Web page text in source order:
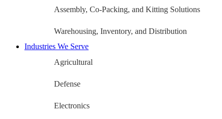
Assembly, Co-Packing, and Kitting Solutions
Warehousing, Inventory, and Distribution
Industries We Serve
Agricultural
Defense
Electronics